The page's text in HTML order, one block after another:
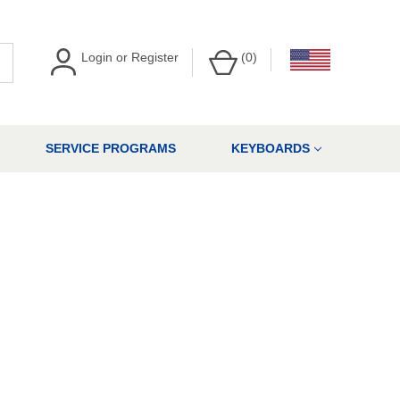
Login or Register (0)
SERVICE PROGRAMS KEYBOARDS